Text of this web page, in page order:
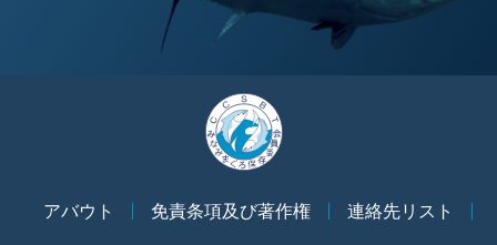
アバウト 免責条項及び著作権
連絡先リスト